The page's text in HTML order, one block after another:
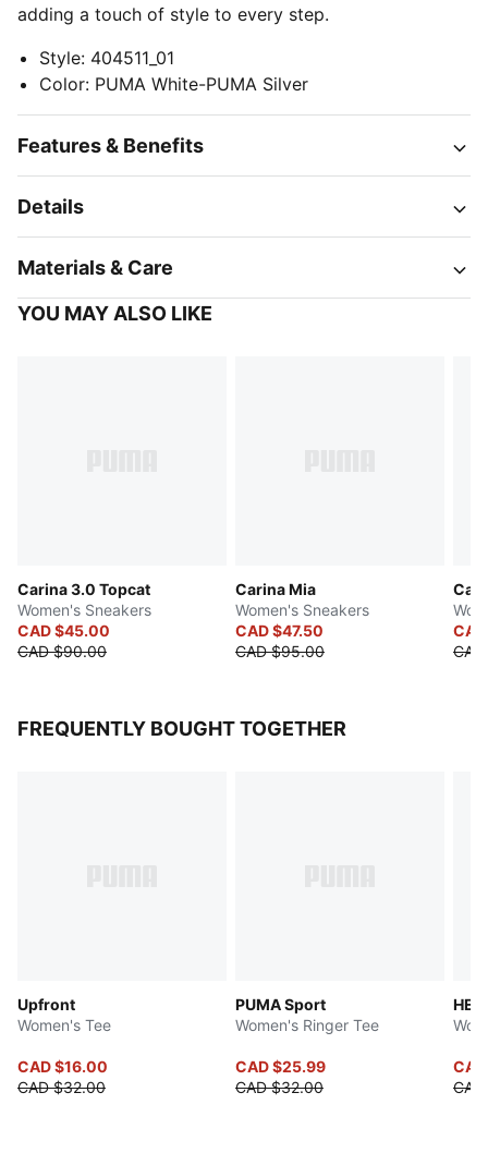
adding a touch of style to every step.
Style: 404511_01
Color: PUMA White-PUMA Silver
Features & Benefits
Details
Materials & Care
YOU MAY ALSO LIKE
Carina 3.0 Topcat
Women's Sneakers
CAD $45.00
CAD $90.00
Carina Mia
Women's Sneakers
CAD $47.50
CAD $95.00
FREQUENTLY BOUGHT TOGETHER
Upfront
Women's Tee
CAD $16.00
CAD $32.00
PUMA Sport
Women's Ringer Tee
CAD $25.99
CAD $32.00
HER